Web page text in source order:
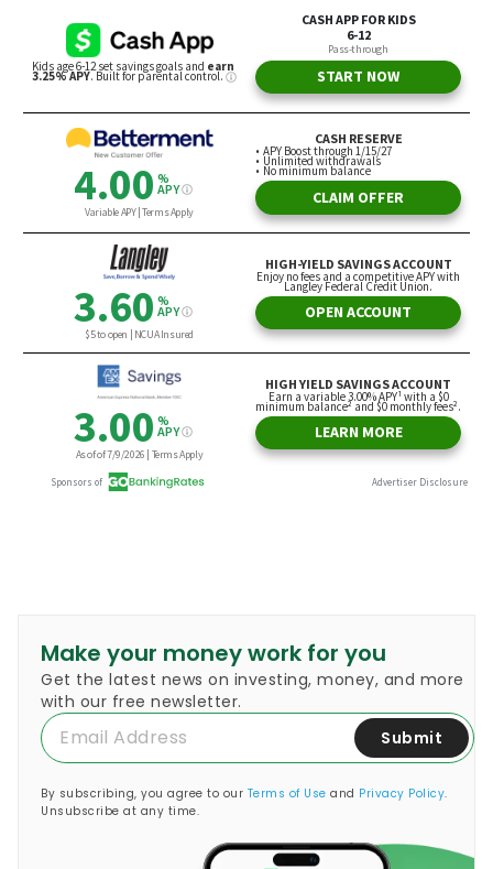
Make your money work for you
Get the latest news on investing, money, and more
with our free newsletter.
Submit
By subscribing, you agree to our Terms of Use and Privacy Policy.
Unsubscribe at any time.